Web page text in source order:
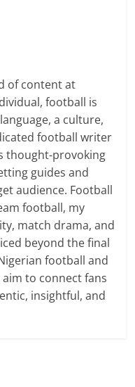
of content at
football is
a culture,
football writer
thought-provoking
guides and
audience. Football
football, my
match drama, and
beyond the final
football and
to connect fans
insightful, and